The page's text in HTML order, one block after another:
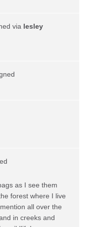
via lesley
as I see them
forest where I live
all over the
in creeks and